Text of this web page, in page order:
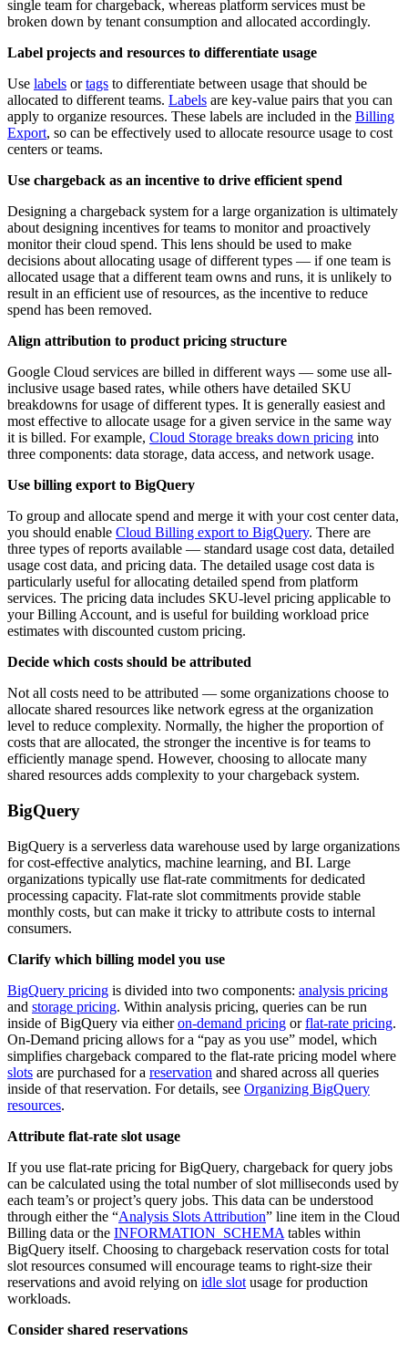
single team for chargeback, whereas platform services must be
broken down by tenant consumption and allocated accordingly.
Label projects and resources to differentiate usage
Use labels ortags to differentiate between usage that should be
allocated to different teams. Labels are key-value pairs that you can
apply to organize resources. These labels are included in the Billing
Export, so can be effectively used to allocate resource usage to cost
centers or teams.
Use chargeback as an incentive to drive efficient spend
Designing a chargeback system for a large organization is ultimately
about designing incentives for teams to monitor and proactively
monitor their cloud spend. This lens should be used to make
decisions about allocating usage of different types — if one team is
allocated usage that a different team owns and runs, it is unlikely to
result in an efficient use of resources, as the incentive to reduce
spend has been removed.
Align attribution to product pricing structure
Google Cloud services are billed in different ways — some use all-
inclusive usage based rates, while others have detailed SKU
breakdowns for usage of different types. It is generally easiest and
most effective to allocate usage for a given service in the same way
it is billed. For example, Cloud Storage breaks down pricing into
three components: data storage, data access, and network usage.
Use billing export to BigQuery
To group and allocate spend and merge it with your cost center data,
you should enable Cloud Billing export to BigQuery. There are
three types of reports available — standard usage cost data, detailed
usage cost data, and pricing data. The detailed usage cost data is
particularly useful for allocating detailed spend from platform
services. The pricing data includes SKU-level pricing applicable to
your Billing Account, and is useful for building workload price
estimates with discounted custom pricing.
Decide which costs should be attributed
Not all costs need to be attributed — some organizations choose to
allocate shared resources like network egress at the organization
level to reduce complexity. Normally, the higher the proportion of
costs that are allocated, the stronger the incentive is for teams to
efficiently manage spend. However, choosing to allocate many
shared resources adds complexity to your chargeback system.
BigQuery
BigQuery is a serverless data warehouse used by large organizations
for cost-effective analytics, machine learning, and BI. Large
organizations typically use flat-rate commitments for dedicated
processing capacity. Flat-rate slot commitments provide stable
monthly costs, but can make it tricky to attribute costs to internal
consumers.
Clarify which billing model you use
BigQuery pricing is divided into two components: analysis pricing
and storage pricing. Within analysis pricing, queries can be run
inside of BigQuery via eitheron-demand pricing orflat-rate pricing.
On-Demand pricing allows for a “pay as you use” model, which
simplifies chargeback compared to the flat-rate pricing model where
slots are purchased for a reservation and shared across all queries
inside of that reservation. For details, see Organizing BigQuery
resources.
Attribute flat-rate slot usage
If you use flat-rate pricing for BigQuery, chargeback for query jobs
can be calculated using the total number of slot milliseconds used by
each team’s or project’s query jobs. This data can be understood
through either the “Analysis Slots Attribution” line item in the Cloud
Billing data or the INFORMATION_SCHEMA tables within
BigQuery itself. Choosing to chargeback reservation costs for total
slot resources consumed will encourage teams to right-size their
reservations and avoid relying on idle slot usage for production
workloads.
Consider shared reservations